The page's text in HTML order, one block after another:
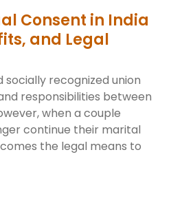
Consent in India
and Legal
socially recognized union
responsibilities between
when a couple
continue their marital
the legal means to